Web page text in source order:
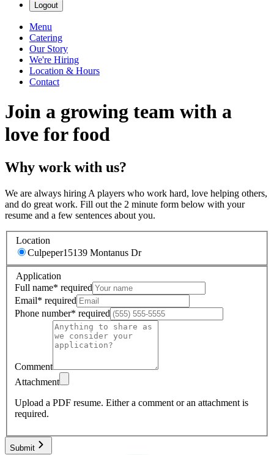
Logout
Menu
Catering
Our Story
We're Hiring
Location & Hours
Contact
Join a growing team with a
love for food
Why work with us?
We are always hiring A players who work hard, love helping others,
and do great work. Fill out the 2 minute form below with your
resume and a few sentences about you.
Location
Culpeper15139 Montanus Dr
Application
Full name* required
Email* required
Phone number* required
Comment
Attachment
Upload a PDF resume. Either a comment or an attachment is
required.
Submit